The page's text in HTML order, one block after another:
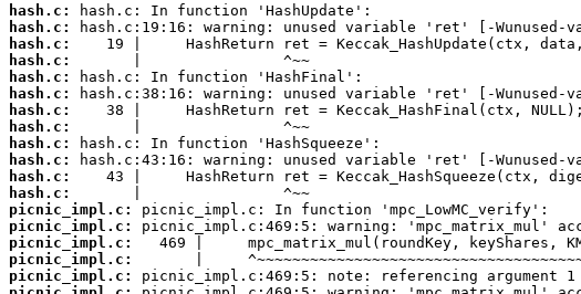
hash.c:
hash.c:
hash.c:
hash.c:
hash.c:
hash.c:
hash.c:
hash.c:
hash.c:
hash.c:
hash.c:
hash.c:
picnic_impl.c:
picnic_impl.c:
picnic_impl.c:
picnic_impl.c:
picnic_impl.c: